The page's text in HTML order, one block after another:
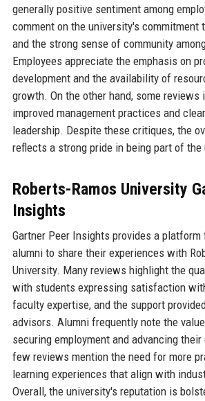
generally positive sentiment among
comment on the university's commitment
and the strong sense of community
Employees appreciate the emphasis on
development and the availability of
growth. On the other hand, some
improved management practices and
leadership. Despite these critiques, the
reflects a strong pride in being part of the
Roberts-Ramos University
Insights
Gartner Peer Insights provides a
alumni to share their experiences with
University. Many reviews highlight the
with students expressing satisfaction
faculty expertise, and the support
advisors. Alumni frequently note the
securing employment and advancing
few reviews mention the need for more
learning experiences that align with
Overall, the university's reputation is